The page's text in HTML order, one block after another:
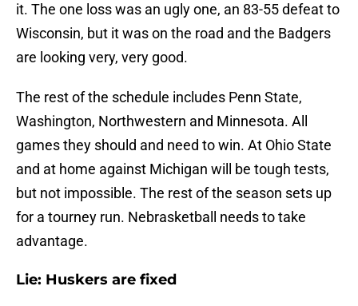
it. The one loss was an ugly one, an 83-55 defeat to
Wisconsin, but it was on the road and the Badgers
are looking very, very good.
The rest of the schedule includes Penn State,
Washington, Northwestern and Minnesota. All
games they should and need to win. At Ohio State
and at home against Michigan will be tough tests,
but not impossible. The rest of the season sets up
for a tourney run. Nebrasketball needs to take
advantage.
Lie: Huskers are fixed